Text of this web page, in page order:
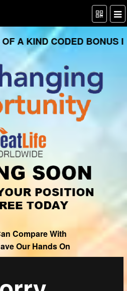
A KIND CODED BONUS
Compare With
Our Hands On